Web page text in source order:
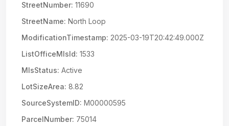
StreetNumber: 11690
StreetName: North Loop
ModificationTimestamp: 2025-03-19T20:42:49.000Z
ListOfficeMlsId: 1533
MlsStatus: Active
LotSizeArea: 8.82
SourceSystemID: M00000595
ParcelNumber: 75014